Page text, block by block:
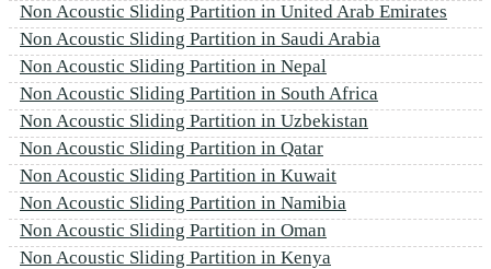
Non Acoustic Sliding Partition in United Arab Emirates
Non Acoustic Sliding Partition in Saudi Arabia
Non Acoustic Sliding Partition in Nepal
Non Acoustic Sliding Partition in South Africa
Non Acoustic Sliding Partition in Uzbekistan
Non Acoustic Sliding Partition in Qatar
Non Acoustic Sliding Partition in Kuwait
Non Acoustic Sliding Partition in Namibia
Non Acoustic Sliding Partition in Oman
Non Acoustic Sliding Partition in Kenya